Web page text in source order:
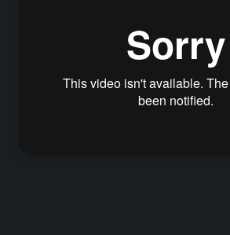
Media
Events